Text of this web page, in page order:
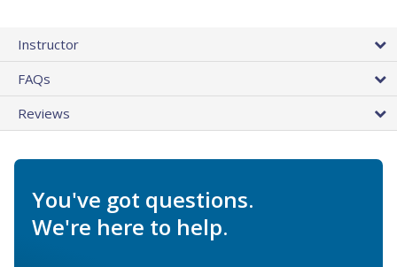
Instructor
FAQs
Reviews
You've got questions.
We're here to help.